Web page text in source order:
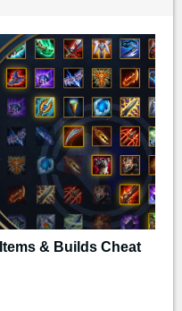
& Builds Cheat